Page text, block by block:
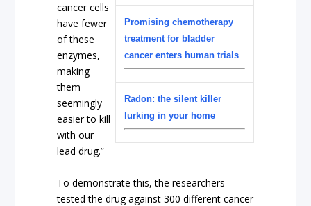
Promising chemotherapy
treatment for bladder
cancer enters human trials
Radon: the silent killer
lurking in your home
cancer cells
have fewer
of these
enzymes,
making
them
seemingly
easier to kill
with our
lead drug.”
To demonstrate this, the researchers
tested the drug against 300 different cancer